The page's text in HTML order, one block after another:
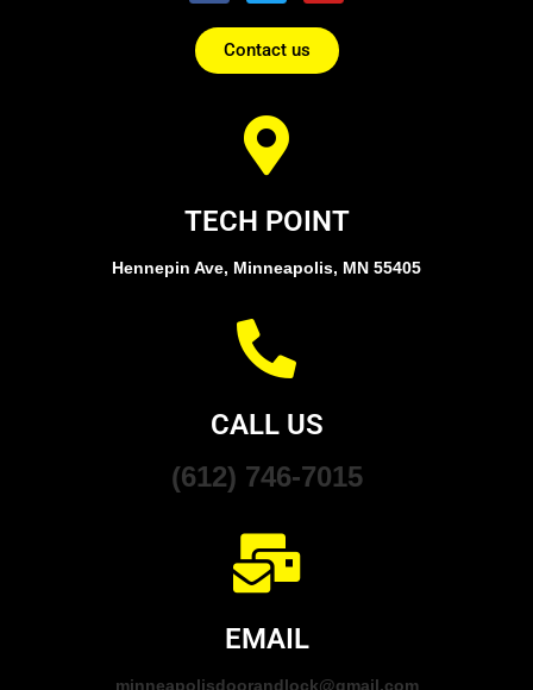
Contact us
TECH POINT
Hennepin Ave, Minneapolis, MN 55405
CALL US
(612) 746-7015
EMAIL
minneapolisdoorandlock@gmail.com